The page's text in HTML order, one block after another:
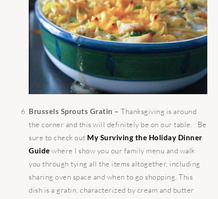
Brussels Sprouts Gratin –Thanksgiving is around
the corner and this will definitely be on our table. Be
sure to check out My Surviving the Holiday Dinner
Guide where I show you our family menu and walk
you through tying all the items altogether, including
sharing oven space and when to go shopping. This
dish is a gratin, characterized by cream and butter